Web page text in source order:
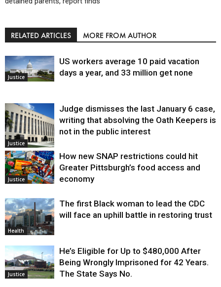
RELATED ARTICLES MORE FROM AUTHOR
Justice
US workers average 10 paid vacation
days a year, and 33 million get none
Justice
Judge dismisses the last January 6 case,
writing that absolving the Oath Keepers is
not in the public interest
Justice
How new SNAP restrictions could hit
Greater Pittsburgh’s food access and
economy
Health
The first Black woman to lead the CDC
will face an uphill battle in restoring trust
Justice
He’s Eligible for Up to $480,000 After
Being Wrongly Imprisoned for 42 Years.
The State Says No.